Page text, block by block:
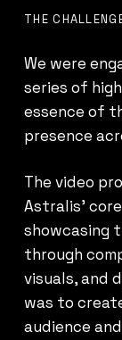
THE
We were
series of
essence of
presence
The video
Astralis’
showcasing
through
visuals, and
was to
audience